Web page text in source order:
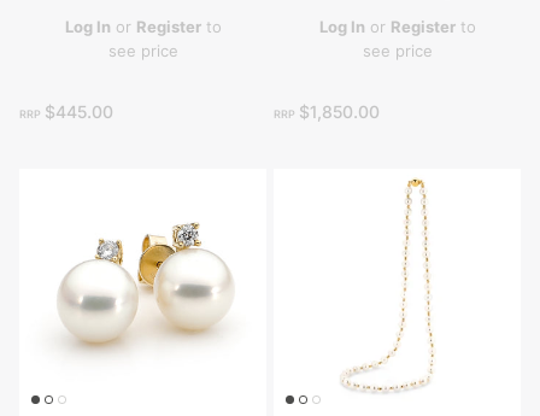
Log In or Registerto
see price
RRP $445.00
Log In or Registerto
see price
RRP $1,850.00